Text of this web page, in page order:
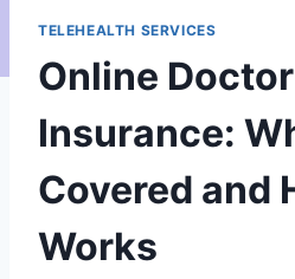
TELEHEALTH SERVICES
Online
Insurance:
Covered and
Works